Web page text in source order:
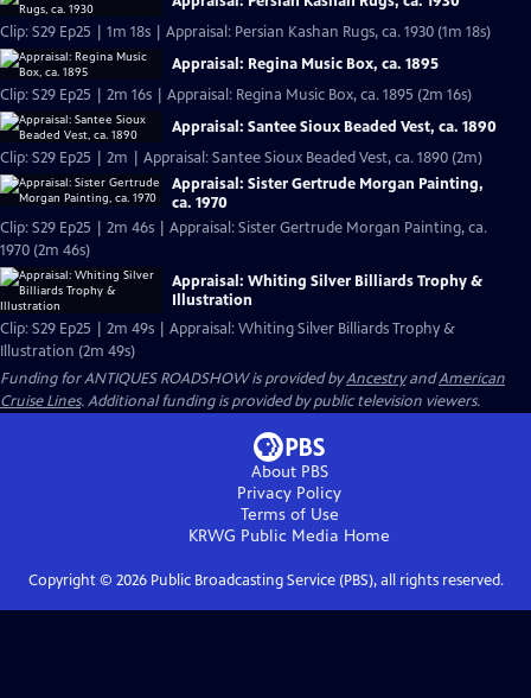
Clip: S29 Ep25 | 1m 18s | Appraisal: Persian Kashan Rugs, ca. 1930 (1m 18s)
Appraisal: Regina Music Box, ca. 1895
Clip: S29 Ep25 | 2m 16s | Appraisal: Regina Music Box, ca. 1895 (2m 16s)
Appraisal: Santee Sioux Beaded Vest, ca. 1890
Clip: S29 Ep25 | 2m | Appraisal: Santee Sioux Beaded Vest, ca. 1890 (2m)
Appraisal: Sister Gertrude Morgan Painting,
ca. 1970
Clip: S29 Ep25 | 2m 46s | Appraisal: Sister Gertrude Morgan Painting, ca.
1970 (2m 46s)
Appraisal: Whiting Silver Billiards Trophy &
Illustration
Clip: S29 Ep25 | 2m 49s | Appraisal: Whiting Silver Billiards Trophy &
Illustration (2m 49s)
Funding for ANTIQUES ROADSHOW is provided byAncestryandAmerican
Cruise Lines. Additional funding is provided by public television viewers.
About PBS
Privacy Policy
Terms of Use
KRWG Public Media Home
Copyright © 2026Public Broadcasting Service (PBS), all rights reserved.